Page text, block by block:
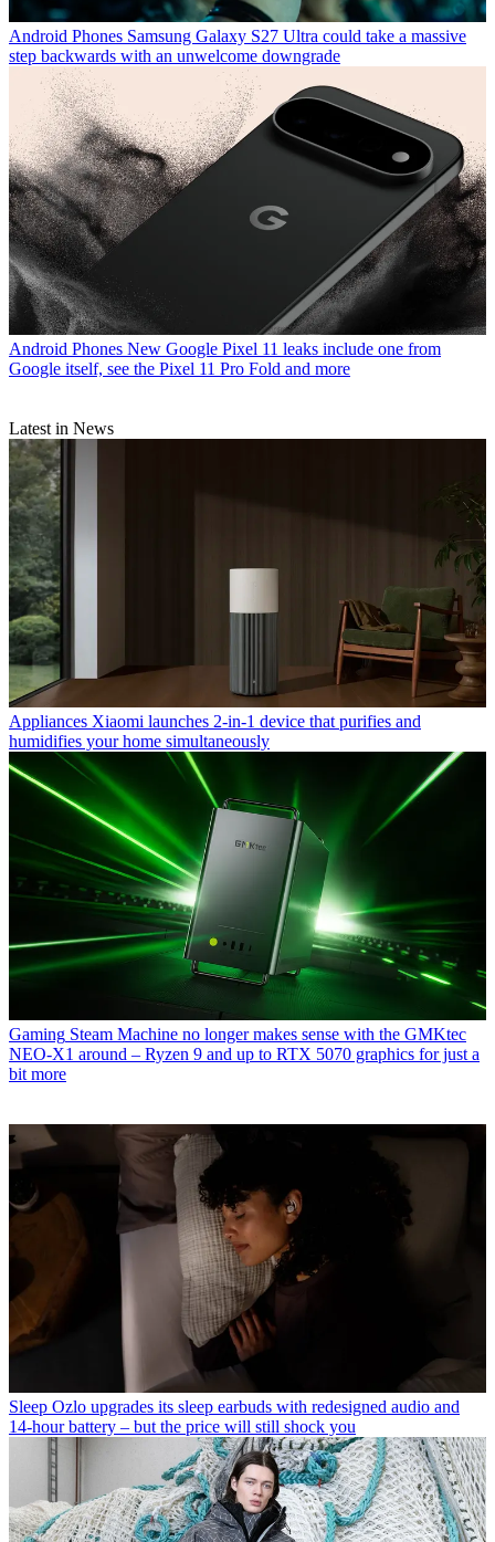
Android Phones Samsung Galaxy S27 Ultra could take a massive
step backwards with an unwelcome downgrade
Android Phones New Google Pixel 11 leaks include one from
Google itself, see the Pixel 11 Pro Fold and more
Latest in News
Appliances Xiaomi launches 2-in-1 device that purifies and
humidifies your home simultaneously
Gaming Steam Machine no longer makes sense with the GMKtec
NEO-X1 around – Ryzen 9 and up to RTX 5070 graphics for just a
bit more
Sleep Ozlo upgrades its sleep earbuds with redesigned audio and
14-hour battery – but the price will still shock you